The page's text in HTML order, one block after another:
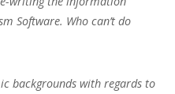
Software. Who can’t do
backgrounds with regards to